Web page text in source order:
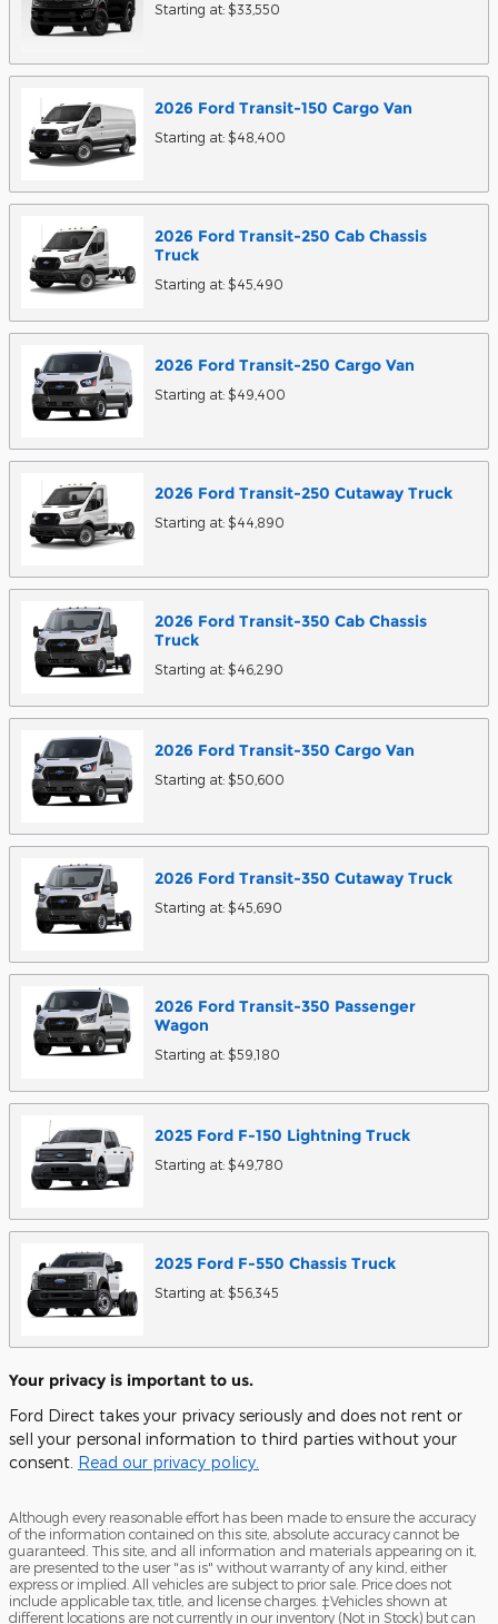
Starting at: $33,550
2026 Ford Transit-150 Cargo Van
Starting at: $48,400
2026 Ford Transit-250 Cab Chassis
Truck
Starting at: $45,490
2026 Ford Transit-250 Cargo Van
Starting at: $49,400
2026 Ford Transit-250 Cutaway Truck
Starting at: $44,890
2026 Ford Transit-350 Cab Chassis
Truck
Starting at: $46,290
2026 Ford Transit-350 Cargo Van
Starting at: $50,600
2026 Ford Transit-350 Cutaway Truck
Starting at: $45,690
2026 Ford Transit-350 Passenger
Wagon
Starting at: $59,180
2025 Ford F-150 Lightning Truck
Starting at: $49,780
2025 Ford F-550 Chassis Truck
Starting at: $56,345
Your privacy is important to us.
Ford Direct takes your privacy seriously and does not rent or
sell your personal information to third parties without your
consent. Read our privacy policy.
Although every reasonable effort has been made to ensure the accuracy
of the information contained on this site, absolute accuracy cannot be
guaranteed. This site, and all information and materials appearing on it,
are presented to the user "as is" without warranty of any kind, either
express or implied. All vehicles are subject to prior sale. Price does not
include applicable tax, title, and license charges. ‡Vehicles shown at
different locations are not currently in our inventory (Not in Stock) but can